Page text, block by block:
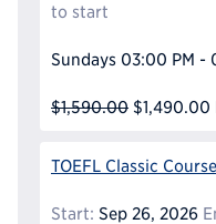
to start
Sundays 03:00 PM -
$1,590.00 $1,490.00
TOEFL Classic Course
Start: Sep 26, 2026